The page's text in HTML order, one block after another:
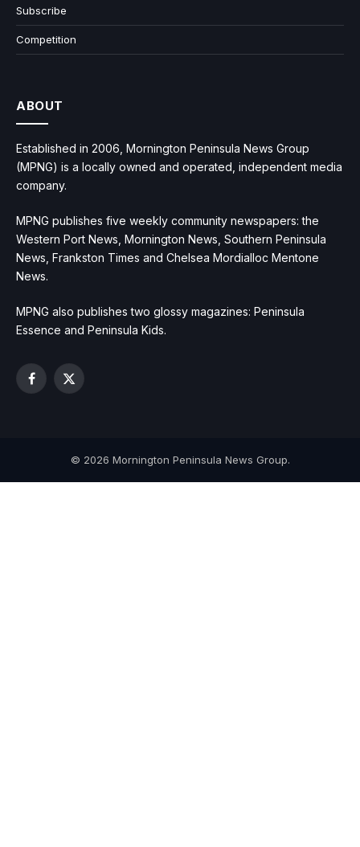
Subscribe
Competition
ABOUT
Established in 2006, Mornington Peninsula News Group
(MPNG) is a locally owned and operated, independent media
company.
MPNG publishes five weekly community newspapers: the
Western Port News, Mornington News, Southern Peninsula
News, Frankston Times and Chelsea Mordialloc Mentone
News.
MPNG also publishes two glossy magazines: Peninsula
Essence and Peninsula Kids.
Facebook
X
© 2026 Mornington Peninsula News Group.